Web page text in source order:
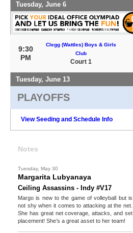
Tuesday, June 6
9:30
PM
Clegg (Wattles) Boys & Girls
Club
Court 1
Tuesday, June 13
PLAYOFFS
View Seeding and Schedule Info
Notes
Tuesday, May 30
Margarita Lubyanaya
Ceiling Assassins - Indy #V17
Margo is new to the game of volleyball but is
not shy when it comes to attacking at the net.
She has great net coverage, attacks, and set
placement! She’s a great asset to her team!